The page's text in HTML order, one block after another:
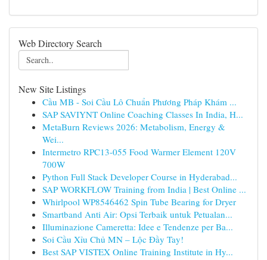
Web Directory Search
New Site Listings
Cầu MB - Soi Cầu Lô Chuẩn Phương Pháp Khám ...
SAP SAVIYNT Online Coaching Classes In India, H...
MetaBurn Reviews 2026: Metabolism, Energy &
Wei...
Intermetro RPC13-055 Food Warmer Element 120V
700W
Python Full Stack Developer Course in Hyderabad...
SAP WORKFLOW Training from India | Best Online ...
Whirlpool WP8546462 Spin Tube Bearing for Dryer
Smartband Anti Air: Opsi Terbaik untuk Petualan...
Illuminazione Cameretta: Idee e Tendenze per Ba...
Soi Cầu Xỉu Chủ MN – Lộc Đầy Tay!
Best SAP VISTEX Online Training Institute in Hy...